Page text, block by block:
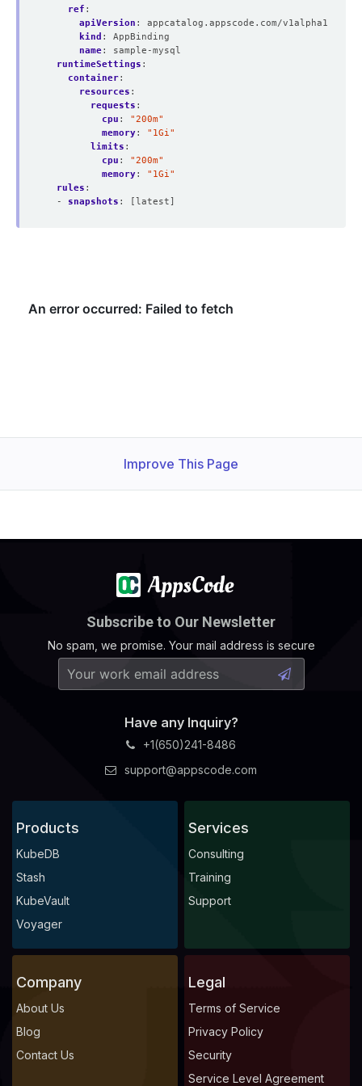
ref :
apiVersion :
appcatalog.appscode.com/v1alpha1
kind :
AppBinding
name:
sample-mysql
runtimeSettings :
container:
resources :
requests :
cpu :
"200m"
memory:
"1Gi"
limits :
cpu :
"200m"
memory:
"1Gi"
rules :
- snapshots : [latest]
Improve This Page
Subscribe to Our Newsletter
No spam, we promise. Your mail address is secure
Have any Inquiry?
+1(650)241-8486
support@appscode.com
Products
KubeDB
Stash
KubeVault
Voyager
Services
Consulting
Training
Support
Company
About Us
Blog
Contact Us
Legal
Terms of Service
Privacy Policy
Security
Service Level Agreement